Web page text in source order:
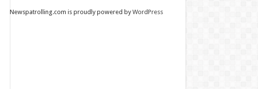
Newspatrolling.com is proudly powered byWordPress